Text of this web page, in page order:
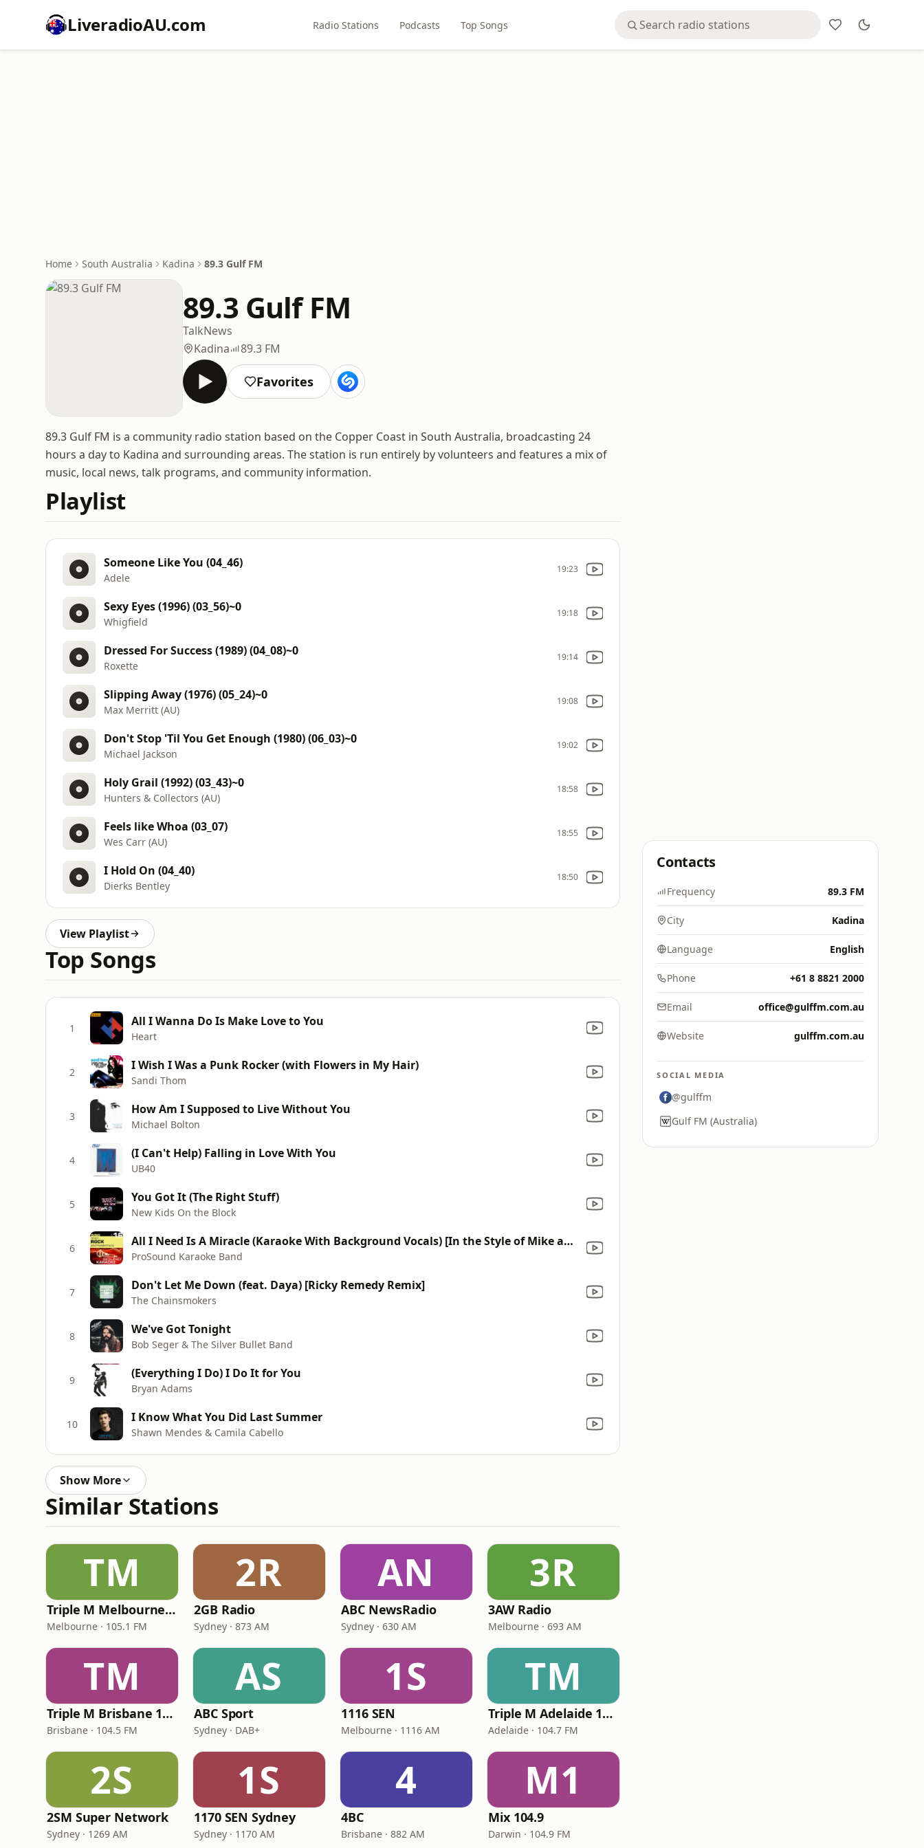
LiveradioAU.com Radio Stations Podcasts Top Songs
Home South Australia Kadina 89.3 Gulf FM
89.3 Gulf FM
TalkNews
Kadina
89.3 FM
Favorites
89.3 Gulf FM is a community radio station based on the Copper Coast in South Australia, broadcasting 24
hours a day to Kadina and surrounding areas. The station is run entirely by volunteers and features a mix of
music, local news, talk programs, and community information.
Playlist
Someone Like You (04_46)
Adele
19:23
Sexy Eyes (1996) (03_56)~0
Whigfield
19:18
Dressed For Success (1989) (04_08)~0
Roxette
19:14
Slipping Away (1976) (05_24)~0
Max Merritt (AU)
19:08
Don't Stop 'Til You Get Enough (1980) (06_03)~0
Michael Jackson
19:02
Holy Grail (1992) (03_43)~0
Hunters & Collectors (AU)
18:58
Feels like Whoa (03_07)
Wes Carr (AU)
18:55
I Hold On (04_40)
Dierks Bentley
18:50
View Playlist
Top Songs
1 All I Wanna Do Is Make Love to You
Heart
2 I Wish I Was a Punk Rocker (with Flowers in My Hair)
Sandi Thom
3 How Am I Supposed to Live Without You
Michael Bolton
4 (I Can't Help) Falling in Love With You
UB40
5 You Got It (The Right Stuff)
New Kids On the Block
6 All I Need Is A Miracle (Karaoke With Background Vocals) [In the Style of Mike and Mechanics]
ProSound Karaoke Band
7 Don't Let Me Down (feat. Daya) [Ricky Remedy Remix]
The Chainsmokers
8 We've Got Tonight
Bob Seger & The Silver Bullet Band
9 (Everything I Do) I Do It for You
Bryan Adams
10 I Know What You Did Last Summer
Shawn Mendes & Camila Cabello
Show More
Similar Stations
TM
Triple M Melbourne 105.1
Melbourne · 105.1 FM
2R
2GB Radio
Sydney · 873 AM
AN
ABC NewsRadio
Sydney · 630 AM
3R
3AW Radio
Melbourne · 693 AM
TM
Triple M Brisbane 104.5
Brisbane · 104.5 FM
AS
ABC Sport
Sydney · DAB+
1S
1116 SEN
Melbourne · 1116 AM
TM
Triple M Adelaide 104.7
Adelaide · 104.7 FM
2S
2SM Super Network
Sydney · 1269 AM
1S
1170 SEN Sydney
Sydney · 1170 AM
4
4BC
Brisbane · 882 AM
M1
Mix 104.9
Darwin · 104.9 FM
Contacts
Frequency 89.3 FM
City Kadina
Language English
Phone +61 8 8821 2000
Email office@gulffm.com.au
Website gulffm.com.au
SOCIAL MEDIA
@gulffm
Gulf FM (Australia)